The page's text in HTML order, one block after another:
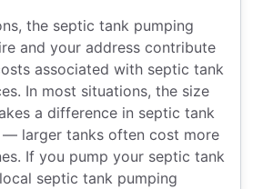
the septic tank pumping
and your address contribute
associated with septic tank
In most situations, the size
a difference in septic tank
— larger tanks often cost more
If you pump your septic tank
septic tank pumping